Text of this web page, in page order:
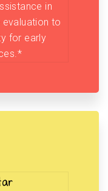
in
to
for early